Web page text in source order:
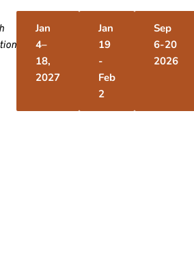
Jan
4–
18,
2027
Jan
19
-
Feb
2
Sep
6-20
2026